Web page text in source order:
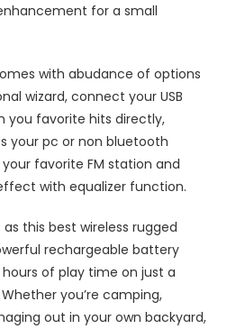
for a small
with abudance of options
wizard, connect your USB
you favorite hits directly,
your pc or non bluetooth
favorite FM station and
with equalizer function.
this best wireless rugged
rechargeable battery
of play time on just a
you’re camping,
out in your own backyard,